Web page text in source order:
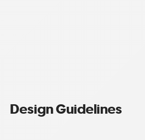
Design Guidelines